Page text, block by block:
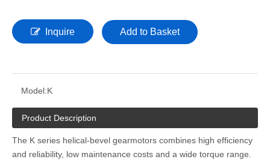
Inquire Add to Basket
Model:K
Product Description
The K series helical-bevel gearmotors combines high efficiency
and reliability, low maintenance costs and a wide torque range.